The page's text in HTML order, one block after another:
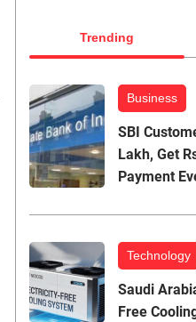
Trending
Business
SBI
Lakh, Get
Payment
Technology
Saudi
Free